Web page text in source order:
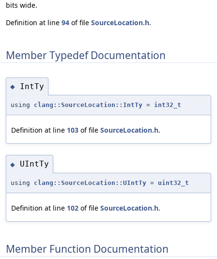
bits wide.
Definition at line 94 of file SourceLocation.h.
Member Typedef Documentation
◆ IntTy
using clang::SourceLocation::IntTy = int32_t
Definition at line 103 of file SourceLocation.h.
◆ UIntTy
using clang::SourceLocation::UIntTy = uint32_t
Definition at line 102 of file SourceLocation.h.
Member Function Documentation